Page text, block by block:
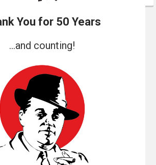
You for 50 Years
...and counting!